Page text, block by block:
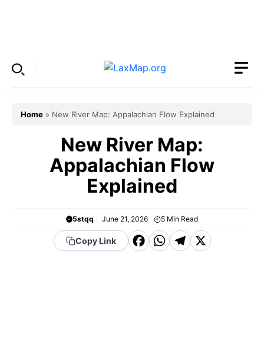
Home » New River Map: Appalachian Flow Explained
New River Map:
Appalachian Flow
Explained
5stqq June 21, 2026 5 Min Read
Copy Link
F WT X